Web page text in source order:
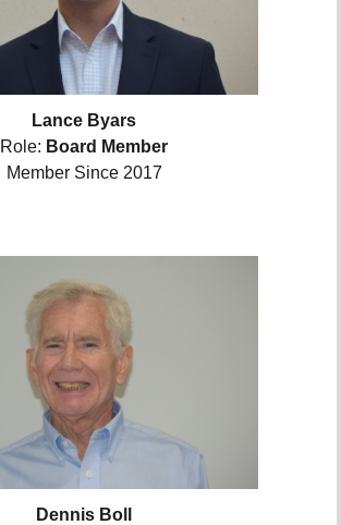
Lance Byars
Role: Board Member
Member Since 2017
Dennis Boll